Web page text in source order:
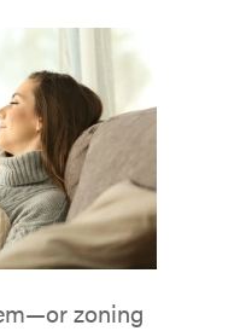
zoning